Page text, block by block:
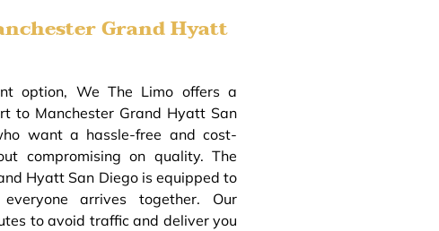
Grand Hyatt
option, We The Limo offers a
to Manchester Grand Hyatt San
want a hassle-free and cost-
compromising on quality. The
Hyatt San Diego is equipped to
arrives together. Our
to avoid traffic and deliver you